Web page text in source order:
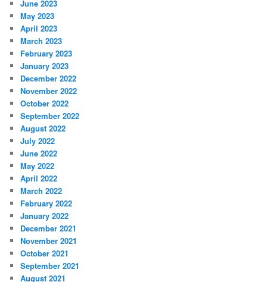
June 2023
May 2023
April 2023
March 2023
February 2023
January 2023
December 2022
November 2022
October 2022
September 2022
August 2022
July 2022
June 2022
May 2022
April 2022
March 2022
February 2022
January 2022
December 2021
November 2021
October 2021
September 2021
August 2021